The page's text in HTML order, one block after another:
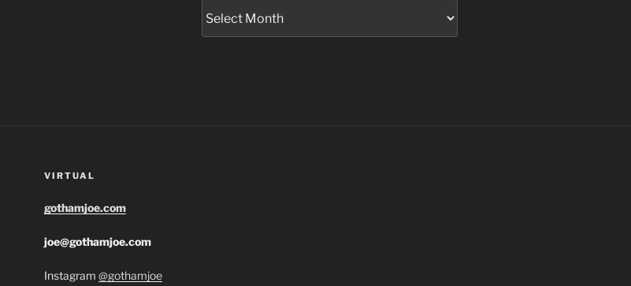
Project
Archives
VIRTUAL
gothamjoe.com
joe@gothamjoe.com
Instagram @gothamjoe